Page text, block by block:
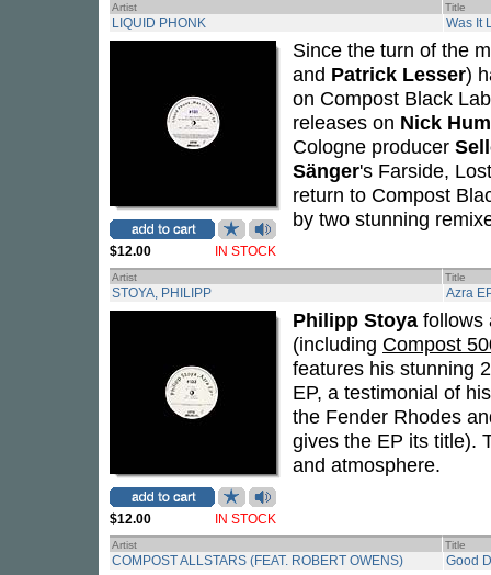
Artist Title
LIQUID PHONK Was It
$12.00 IN STOCK
Since the turn of the
and Patrick Lesser)
on Compost Black
releases on Nick
Cologne producer
Sänger's Farside,
return to Compost
by two stunning
Artist Title
STOYA, PHILIPP Azra
$12.00 IN STOCK
Philipp Stoya follows
(including Compost
features his stunning
EP, a testimonial of
the Fender Rhodes
gives the EP its title).
and atmosphere.
Artist Title
COMPOST ALLSTARS (FEAT. ROBERT OWENS) Good